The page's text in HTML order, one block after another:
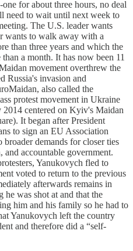
for about three hours, no deal
need to wait until next week to
The U.S. leader wants
wants to walk away with a
than three years and which the
a month. It has now been 11
movement overthrew the
Russia's invasion and
also called the
protest movement in Ukraine
centered on Kyiv's Maidan
It began after President
to sign an EU Association
demands for closer ties
accountable government.
Yanukovych fled to
voted to return to the previous
afterwards remains in
was shot at and that the
him and his family so he had to
Yanukovych left the country
and therefore did a “self-